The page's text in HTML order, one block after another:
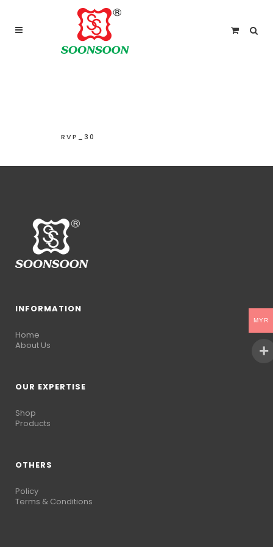
For delivery outside Malaysia and Singapore please
use “add to quote” instead
RVP_30
INFORMATION
Home
About Us
OUR EXPERTISE
Shop
Products
OTHERS
Policy
Terms & Conditions
MYR